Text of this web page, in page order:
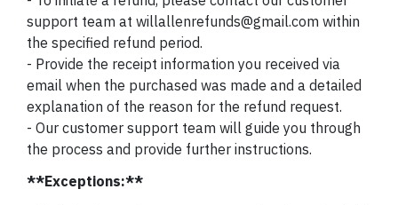
support team at willallenrefunds@gmail.com within
the specified refund period.
- Provide the receipt information you received via
email when the purchased was made and a detailed
explanation of the reason for the refund request.
- Our customer support team will guide you through
the process and provide further instructions.
**Exceptions:**